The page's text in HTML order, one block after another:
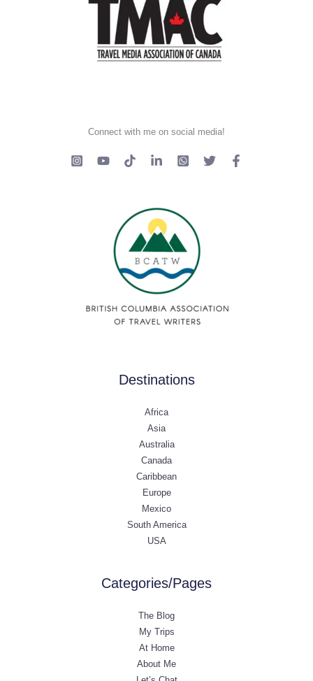
Connect with me on social media!
Destinations
Africa
Asia
Australia
Canada
Caribbean
Europe
Mexico
South America
USA
Categories/Pages
The Blog
My Trips
At Home
About Me